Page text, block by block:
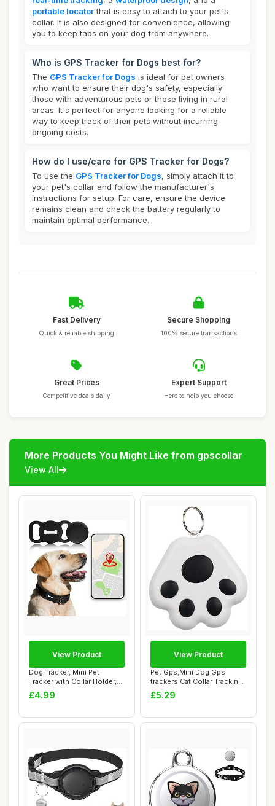
portable locatorthat is easy to attach to your pet's
collar. It is also designed for convenience, allowing
you to keep tabs on your dog from anywhere.
Who is GPS Tracker for Dogs best for?
The GPS Tracker for Dogs is ideal for pet owners
who want to ensure their dog's safety, especially
those with adventurous pets or those living in rural
areas. It's perfect for anyone looking for a reliable
way to keep track of their pets without incurring
ongoing costs.
How do I use/care for GPS Tracker for Dogs?
To use the GPS Tracker for Dogs, simply attach it to
your pet's collar and follow the manufacturer's
instructions for setup. For care, ensure the device
remains clean and check the battery regularly to
maintain optimal performance.
Fast Delivery
Quick & reliable shipping
Secure Shopping
100% secure transactions
Great Prices
Competitive deals daily
Expert Support
Here to help you choose
More Products You Might Like from gpscollar
View All
Dog Tracker, Mini Pet
Tracker with Collar Holder,
No Monthly...
£4.99
View Product
Pet Gps,Mini Dog Gps
trackers Cat Collar Tracking
Locator 5....
£5.29
View Product